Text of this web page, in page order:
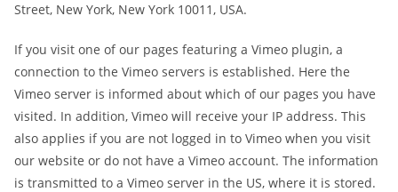
Street, New York, New York 10011, USA.
If you visit one of our pages featuring a Vimeo plugin, a
connection to the Vimeo servers is established. Here the
Vimeo server is informed about which of our pages you have
visited. In addition, Vimeo will receive your IP address. This
also applies if you are not logged in to Vimeo when you visit
our website or do not have a Vimeo account. The information
is transmitted to a Vimeo server in the US, where it is stored.